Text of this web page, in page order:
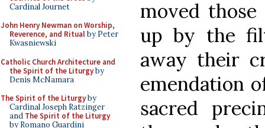
Cardinal Journet
John Henry Newman on Worship,
Reverence, and Ritualby Peter
Kwasniewski
Catholic Church Architecture and
the Spirit of the Liturgyby
Denis McNamara
The Spirit of the Liturgyby
Cardinal Joseph Ratzinger
and The Spirit of the Liturgy
by Romano Guardini
moved
up by the
away their
emendation
sacred